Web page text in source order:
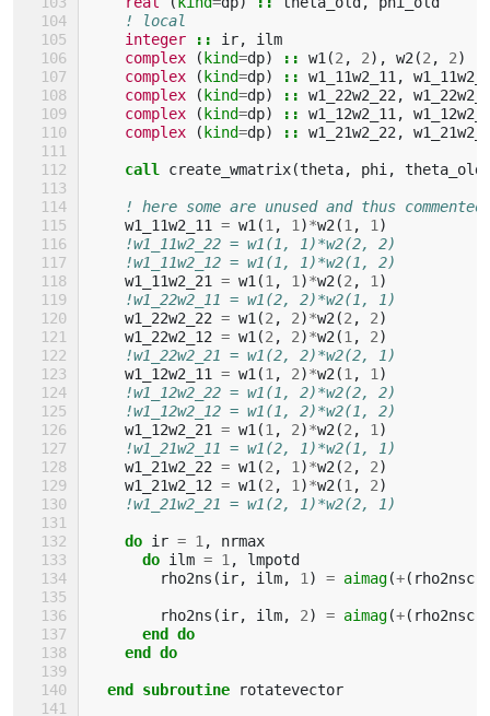
! local
integer
:: ir,
ilm
complex
(kind=dp) :: w1 (2 , 2), w2 (2 , 2)
complex
(kind=dp) :: w1_11w2_11 ,
complex
(kind=dp) :: w1_22w2_22 ,
complex
(kind=dp) :: w1_12w2_11 ,
complex
(kind=dp) :: w1_21w2_22 ,
call create_wmatrix(theta, phi , theta_old
! here some are unused and thus
w1_11w2_11
= w1 (1 , 1 )*w2 (1 , 1 )
!w1_11w2_22 = w1(1, 1)*w2(2, 2)
!w1_11w2_12 = w1(1, 1)*w2(1, 2)
w1_11w2_21
= w1 (1 , 1 )*w2 (2 , 1 )
!w1_22w2_11 = w1(2, 2)*w2(1, 1)
w1_22w2_22 = w1 (2 , 2)*w2 (2 , 2)
w1_22w2_12 = w1 (2 , 2)*w2 (1 , 2)
!w1_22w2_21 = w1(2, 2)*w2(2, 1)
w1_12w2_11
= w1 (1 , 2)*w2 (1 , 1 )
!w1_12w2_22 = w1(1, 2)*w2(2, 2)
!w1_12w2_12 = w1(1, 2)*w2(1, 2)
w1_12w2_21
= w1 (1 , 2)*w2 (2 , 1 )
!w1_21w2_11 = w1(2, 1)*w2(1, 1)
w1_21w2_22 = w1 (2 , 1 )*w2 (2 , 2)
w1_21w2_12 = w1 (2 , 1 )*w2 (1 , 2)
!w1_21w2_21 = w1(2, 1)*w2(2, 1)
do ir = 1 ,
nrmax
do ilm = 1 ,
lmpotd
rho2ns (ir, ilm, 1 ) = aimag(+( rho2nsc
rho2ns (ir, ilm, 2) = aimag(+( rho2nsc
end do
    end do
  end subroutine
rotatevector